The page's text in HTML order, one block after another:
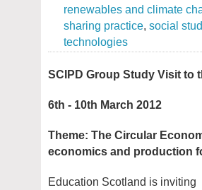
renewables and climate
sharing practice, social
technologies
SCIPD Group Study Visit to
6th - 10th March 2012
Theme: The Circular
economics and production
Education Scotland is inviting